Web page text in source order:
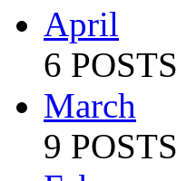
April
6 POSTS
March
9 POSTS